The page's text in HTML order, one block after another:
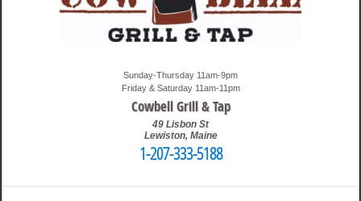
Sunday-Thursday 11am-9pm
Friday & Saturday 11am-11pm
Cowbell Grill & Tap
49 Lisbon St
Lewiston, Maine
1-207-333-5188